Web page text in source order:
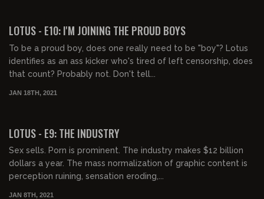
LOTUS - E10: I'M JOINING THE PROUD BOYS
To be a proud boy, does one really need to be "boy"? Lotus
identifies as an ass kicker who's tired of left censorship, does
that count? Probably not. Don't tell...
JAN 18TH, 2021
LOTUS - E9: THE INDUSTRY
Sex sells. Porn is prominent. The industry makes $12 billion
dollars a year. The mass normalization of graphic content is
perception ruining, sensation eroding,...
JAN 8TH, 2021